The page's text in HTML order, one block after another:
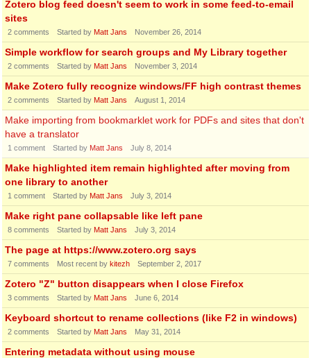
Zotero blog feed doesn't seem to work in some feed-to-email
sites
2 comments Started by Matt Jans November 26, 2014
Simple workflow for search groups and My Library together
2 comments Started by Matt Jans November 3, 2014
Make Zotero fully recognize windows/FF high contrast themes
2 comments Started by Matt Jans August 1, 2014
Make importing from bookmarklet work for PDFs and sites that don't
have a translator
1 comment Started by Matt Jans July 8, 2014
Make highlighted item remain highlighted after moving from
one library to another
1 comment Started by Matt Jans July 3, 2014
Make right pane collapsable like left pane
8 comments Started by Matt Jans July 3, 2014
The page at https://www.zotero.org says
7 comments Most recent by kitezh September 2, 2017
Zotero "Z" button disappears when I close Firefox
3 comments Started by Matt Jans June 6, 2014
Keyboard shortcut to rename collections (like F2 in windows)
2 comments Started by Matt Jans May 31, 2014
Entering metadata without using mouse